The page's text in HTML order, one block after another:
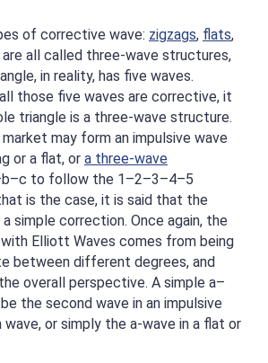
of corrective wave: zigzags, flats,
all called three-wave structures,
in reality, has five waves.
those five waves are corrective, it
triangle is a three-wave structure.
may form an impulsive wave
or a flat, or a three-wave
to follow the 1–2–3–4–5
is the case, it is said that the
simple correction. Once again, the
Elliott Waves comes from being
between different degrees, and
overall perspective. A simple a–
the second wave in an impulsive
or simply the a-wave in a flat or